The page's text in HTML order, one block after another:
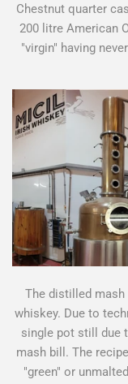
Chestnut quarter
200 litre American
"virgin" having
The distilled
whiskey. Due to
single pot still due
mash bill. The
"green" or